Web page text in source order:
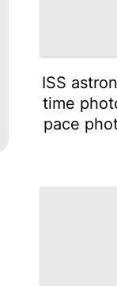
ISS
time
pace